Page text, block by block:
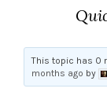
This topic has 0
months ago by